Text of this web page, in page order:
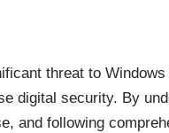
threat to
digital security. By
and following